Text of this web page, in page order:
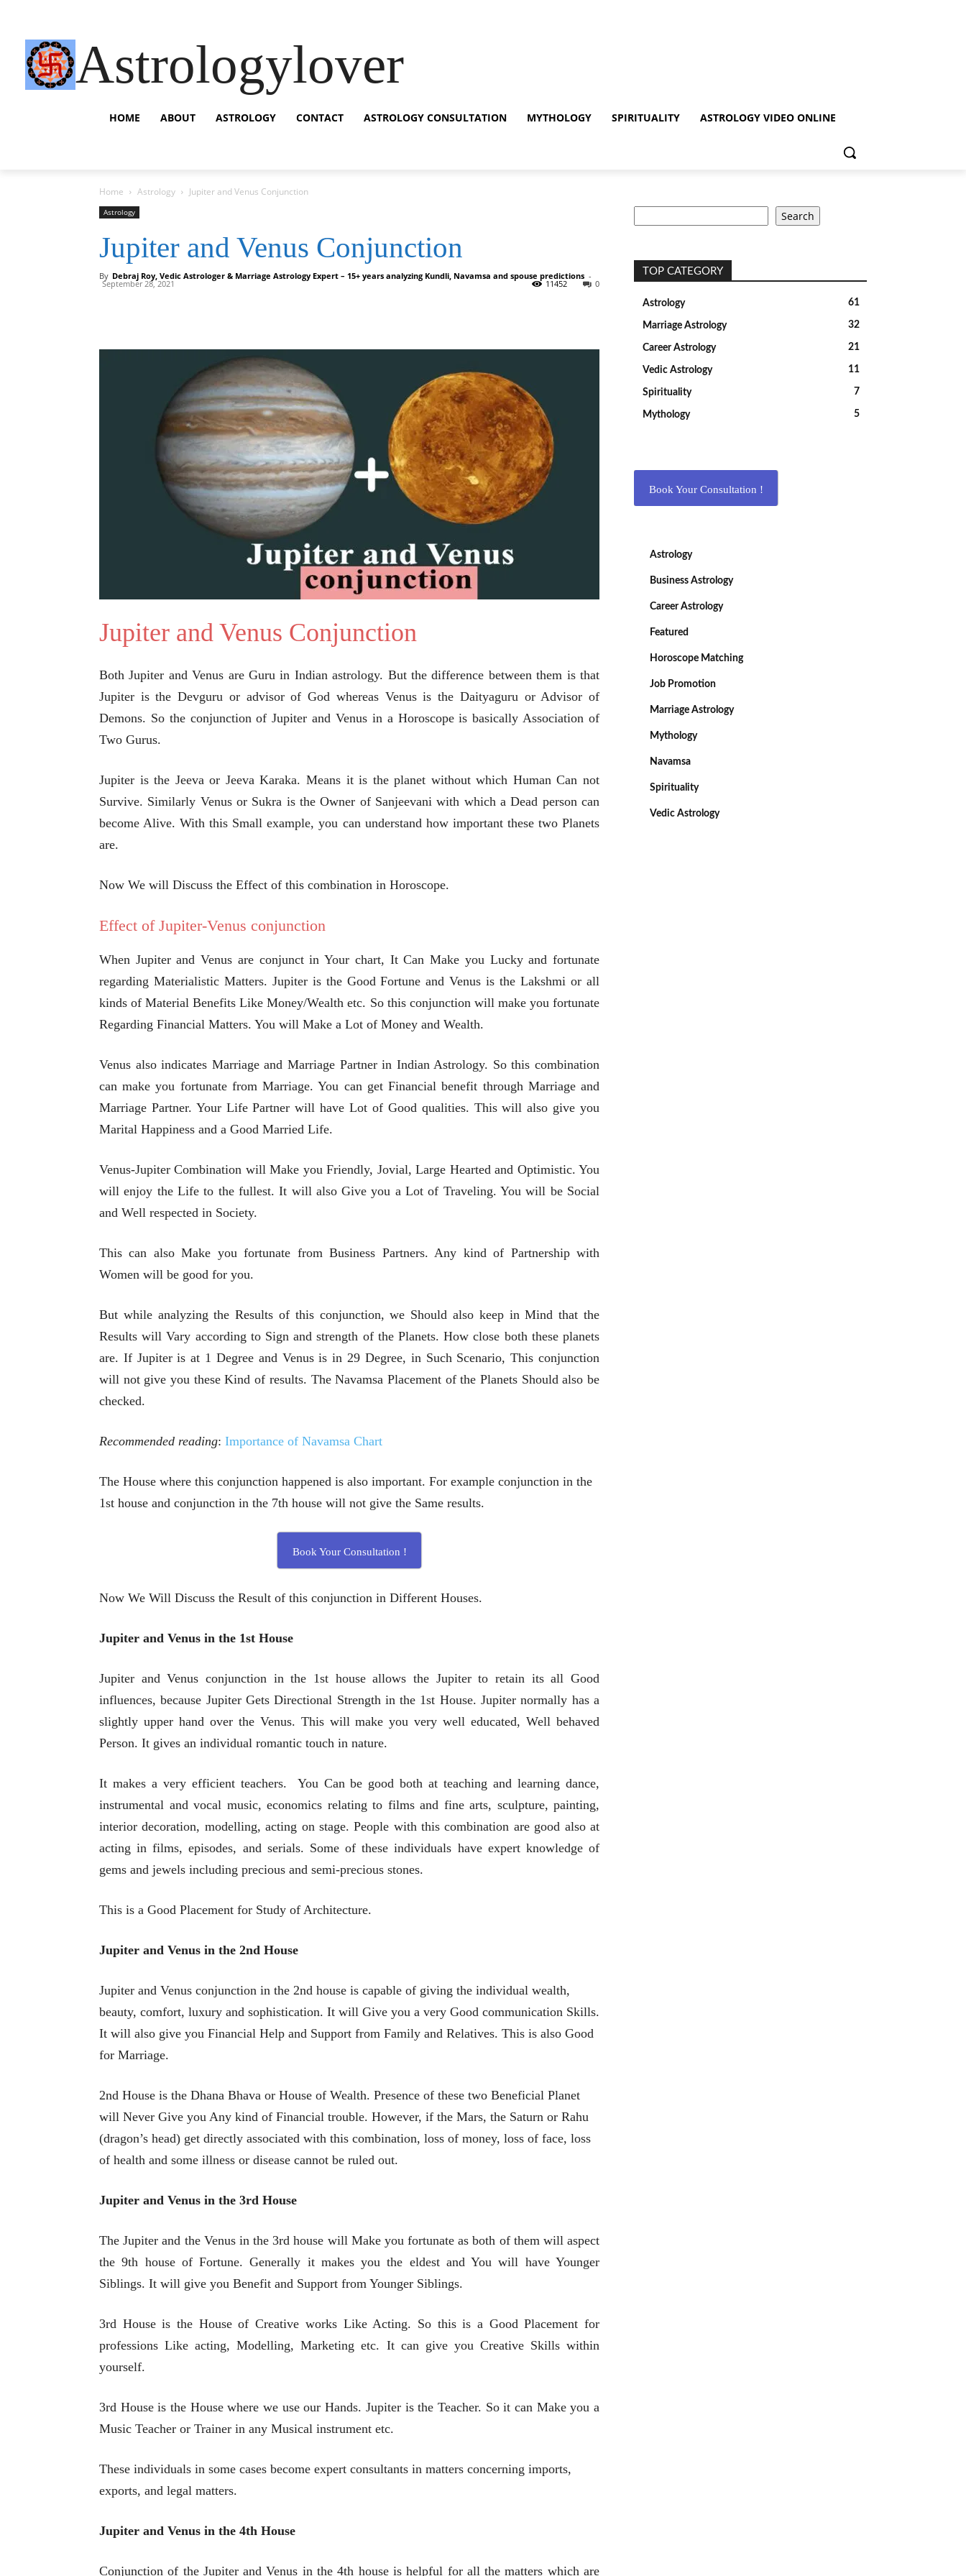
Astrologylover
HOME ABOUT ASTROLOGY CONTACT ASTROLOGY CONSULTATION MYTHOLOGY SPIRITUALITY ASTROLOGY VIDEO ONLINE
Home Astrology Jupiter and Venus Conjunction
Astrology
Jupiter and Venus Conjunction
By Debraj Roy, Vedic Astrologer & Marriage Astrology Expert – 15+ years analyzing Kundli, Navamsa and spouse predictions -
September 28, 2021 0
11452
Jupiter and Venus Conjunction
Both Jupiter and Venus are Guru in Indian astrology. But the difference between them is that
Jupiter is the Devguru or advisor of God whereas Venus is the Daityaguru or Advisor of
Demons. So the conjunction of Jupiter and Venus in a Horoscope is basically Association of
Two Gurus.
Jupiter is the Jeeva or Jeeva Karaka. Means it is the planet without which Human Can not
Survive. Similarly Venus or Sukra is the Owner of Sanjeevani with which a Dead person can
become Alive. With this Small example, you can understand how important these two Planets
are.
Now We will Discuss the Effect of this combination in Horoscope.
Effect of Jupiter-Venus conjunction
When Jupiter and Venus are conjunct in Your chart, It Can Make you Lucky and fortunate
regarding Materialistic Matters. Jupiter is the Good Fortune and Venus is the Lakshmi or all
kinds of Material Benefits Like Money/Wealth etc. So this conjunction will make you fortunate
Regarding Financial Matters. You will Make a Lot of Money and Wealth.
Venus also indicates Marriage and Marriage Partner in Indian Astrology. So this combination
can make you fortunate from Marriage. You can get Financial benefit through Marriage and
Marriage Partner. Your Life Partner will have Lot of Good qualities. This will also give you
Marital Happiness and a Good Married Life.
Venus-Jupiter Combination will Make you Friendly, Jovial, Large Hearted and Optimistic. You
will enjoy the Life to the fullest. It will also Give you a Lot of Traveling. You will be Social
and Well respected in Society.
This can also Make you fortunate from Business Partners. Any kind of Partnership with
Women will be good for you.
But while analyzing the Results of this conjunction, we Should also keep in Mind that the
Results will Vary according to Sign and strength of the Planets. How close both these planets
are. If Jupiter is at 1 Degree and Venus is in 29 Degree, in Such Scenario, This conjunction
will not give you these Kind of results. The Navamsa Placement of the Planets Should also be
checked.
Recommended reading: Importance of Navamsa Chart
The House where this conjunction happened is also important. For example conjunction in the
1st house and conjunction in the 7th house will not give the Same results.
Book Your Consultation !
Now We Will Discuss the Result of this conjunction in Different Houses.
Jupiter and Venus in the 1st House
Jupiter and Venus conjunction in the 1st house allows the Jupiter to retain its all Good
influences, because Jupiter Gets Directional Strength in the 1st House. Jupiter normally has a
slightly upper hand over the Venus. This will make you very well educated, Well behaved
Person. It gives an individual romantic touch in nature.
It makes a very efficient teachers. You Can be good both at teaching and learning dance,
instrumental and vocal music, economics relating to films and fine arts, sculpture, painting,
interior decoration, modelling, acting on stage. People with this combination are good also at
acting in films, episodes, and serials. Some of these individuals have expert knowledge of
gems and jewels including precious and semi-precious stones.
This is a Good Placement for Study of Architecture.
Jupiter and Venus in the 2nd House
Jupiter and Venus conjunction in the 2nd house is capable of giving the individual wealth,
beauty, comfort, luxury and sophistication. It will Give you a very Good communication Skills.
It will also give you Financial Help and Support from Family and Relatives. This is also Good
for Marriage.
2nd House is the Dhana Bhava or House of Wealth. Presence of these two Beneficial Planet
will Never Give you Any kind of Financial trouble. However, if the Mars, the Saturn or Rahu
(dragon’s head) get directly associated with this combination, loss of money, loss of face, loss
of health and some illness or disease cannot be ruled out.
Jupiter and Venus in the 3rd House
The Jupiter and the Venus in the 3rd house will Make you fortunate as both of them will aspect
the 9th house of Fortune. Generally it makes you the eldest and You will have Younger
Siblings. It will give you Benefit and Support from Younger Siblings.
3rd House is the House of Creative works Like Acting. So this is a Good Placement for
professions Like acting, Modelling, Marketing etc. It can give you Creative Skills within
yourself.
3rd House is the House where we use our Hands. Jupiter is the Teacher. So it can Make you a
Music Teacher or Trainer in any Musical instrument etc.
These individuals in some cases become expert consultants in matters concerning imports,
exports, and legal matters.
Jupiter and Venus in the 4th House
Conjunction of the Jupiter and Venus in the 4th house is helpful for all the matters which are
Search
TOP CATEGORY
Astrology 61
Marriage Astrology 32
Career Astrology 21
Vedic Astrology 11
Spirituality 7
Mythology 5
Book Your Consultation !
Astrology
Business Astrology
Career Astrology
Featured
Horoscope Matching
Job Promotion
Marriage Astrology
Mythology
Navamsa
Spirituality
Vedic Astrology